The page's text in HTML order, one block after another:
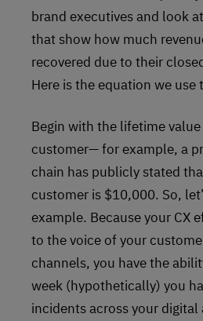
brand executives and look
that show how much
recovered due to their
Here is the equation we use
Begin with the lifetime
customer— for example, a
chain has publicly stated
customer is $10,000. So,
example. Because your CX
to the voice of your
channels, you have the
week (hypothetically) you
incidents across your digital